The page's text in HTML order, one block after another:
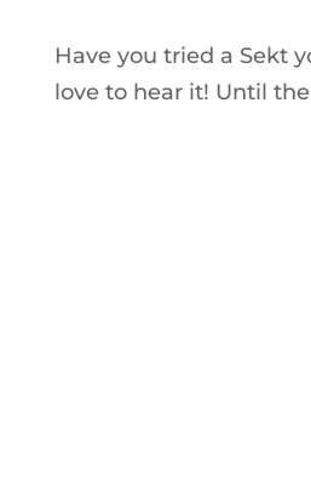
Have you tried a Sekt
love to hear it! Until